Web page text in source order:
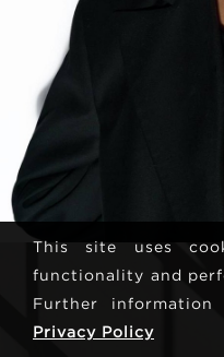
This site uses
functionality and
Further
Privacy Policy